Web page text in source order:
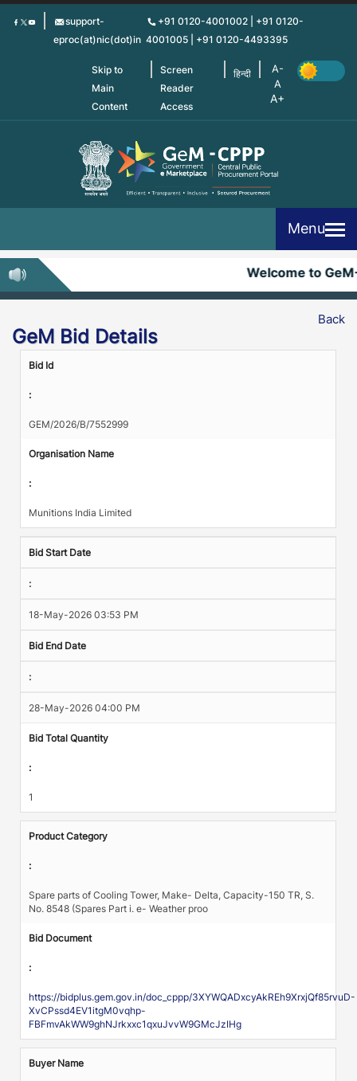
Skip
support-
eproc(at)nic(dot)in
+91 0120-4001002 | +91 0120-
4001005 | +91 0120-4493395
Skip to
Main
Content
Screen
Reader
Access
हिन्दी
Menu
Welcome to
Back
GeM Bid Details
Bid Id
:
GEM/2026/B/7552999
Organisation Name
:
Munitions India Limited
Bid Start Date
:
18-May-2026 03:53 PM
Bid End Date
:
28-May-2026 04:00 PM
Bid Total Quantity
:
1
Product Category
:
Spare parts of Cooling Tower, Make- Delta, Capacity-150 TR, S.
No. 8548 (Spares Part i. e- Weather proo
Bid Document
:
https://bidplus.gem.gov.in/doc_cppp/3XYWQADxcyAkREh9XrxjQf85rvuD-
XvCPssd4EV1itgM0vqhp-
FBFmvAkWW9ghNJrkxxc1qxuJvvW9GMcJzIHg
Buyer Name